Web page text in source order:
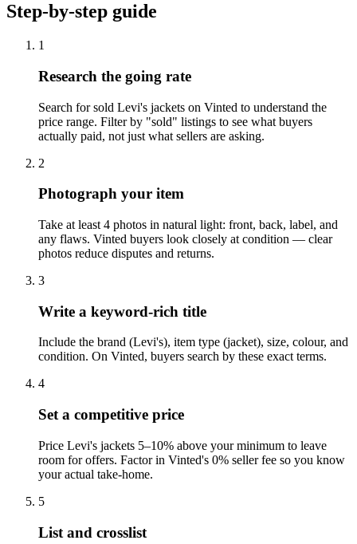
Step-by-step guide
1
Research the going rate
Search for sold Levi's jackets on Vinted to understand the
price range. Filter by "sold" listings to see what buyers
actually paid, not just what sellers are asking.
2
Photograph your item
Take at least 4 photos in natural light: front, back, label, and
any flaws. Vinted buyers look closely at condition — clear
photos reduce disputes and returns.
3
Write a keyword-rich title
Include the brand (Levi's), item type (jacket), size, colour, and
condition. On Vinted, buyers search by these exact terms.
4
Set a competitive price
Price Levi's jackets 5–10% above your minimum to leave
room for offers. Factor in Vinted's 0% seller fee so you know
your actual take-home.
5
List and crosslist